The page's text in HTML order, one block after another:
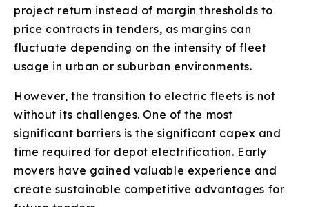
project return instead of margin thresholds to
price contracts in tenders, as margins can
fluctuate depending on the intensity of fleet
usage in urban or suburban environments.
However, the transition to electric fleets is not
without its challenges. One of the most
significant barriers is the significant capex and
time required for depot electrification. Early
movers have gained valuable experience and
create sustainable competitive advantages for